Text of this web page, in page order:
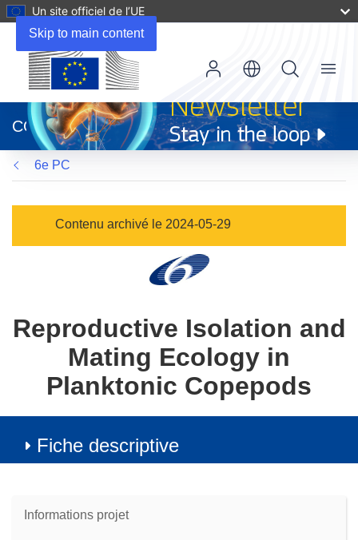
Skip to main content
Un site officiel de l’UE
dans
une
nouvelle
fenêtre)
CORDIS
Menu
6e PC
Contenu archivé le 2024-05-29
Reproductive Isolation and
Mating Ecology in
Planktonic Copepods
Fiche descriptive
Informations projet